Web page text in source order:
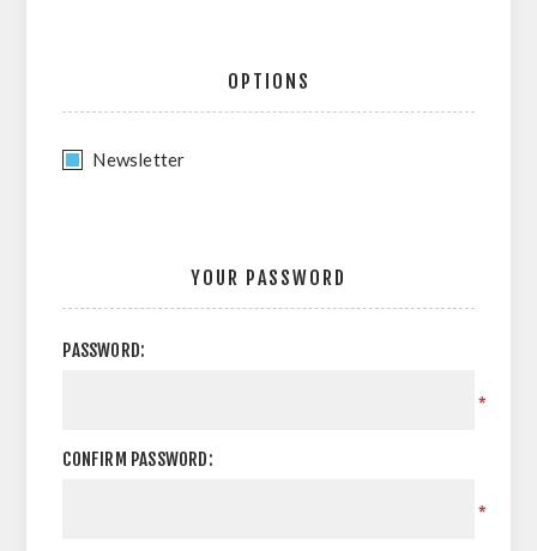
OPTIONS
Newsletter
YOUR PASSWORD
PASSWORD:
*
CONFIRM PASSWORD:
*